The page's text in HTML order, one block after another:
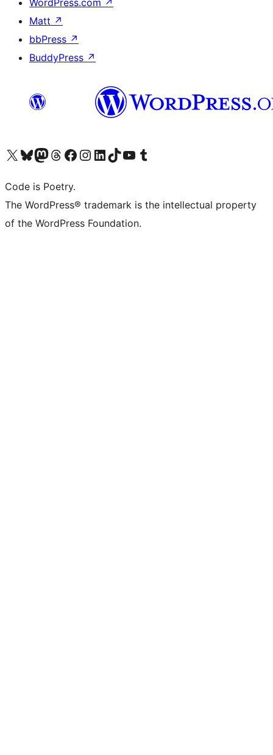
WordPress.com ↗
Matt ↗
bbPress ↗
BuddyPress ↗
Visit our X (formerly Twitter) account
Visit our Bluesky account
Visit our Mastodon account
Visit our Threads account
Visit our Facebook page
Visit our Instagram account
Visit our LinkedIn account
Visit our TikTok account
Visit our YouTube channel
Visit our Tumblr account
Code is Poetry.
The WordPress® trademark is the intellectual property
of the WordPress Foundation.